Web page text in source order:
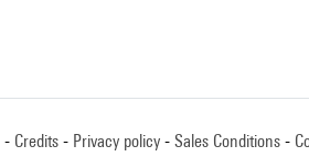
Credits Privacy policy Sales Conditions